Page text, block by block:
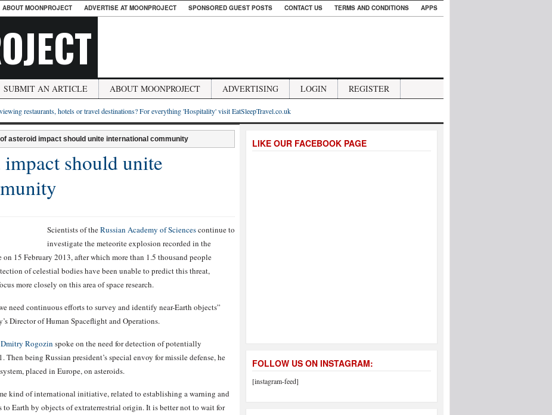
ABOUT MOONPROJECT ADVERTISE AT MOONPROJECT SPONSORED GUEST POSTS CONTACT US TERMS AND CONDITIONS APPS
SUBMIT AN ARTICLE ABOUT MOONPROJECT ADVERTISING LOGIN REGISTER
restaurants, hotels or travel destinations? For everything 'Hospitality' visit EatSleepTravel.co.uk
asteroid impact should unite international community
should unite
Scientists of theRussian Academy of Sciencescontinue to
investigate the meteorite explosion recorded in the
15 February 2013, after which more than 1.5 thousand people
of celestial bodies have been unable to predict this threat,
more closely on this area of space research.
need continuous efforts to survey and identify near-Earth objects”
Director of Human Spaceflight and Operations.
Dmitry Rogozin spoke on the need for detection of potentially
being Russian president’s special envoy for missile defense, he
placed in Europe, on asteroids.
kind of international initiative, related to establishing a warning and
to Earth by objects of extraterrestrial origin. It is better not to wait for
LIKE OUR FACEBOOK PAGE
FOLLOW US ON INSTAGRAM:
[instagram-feed]